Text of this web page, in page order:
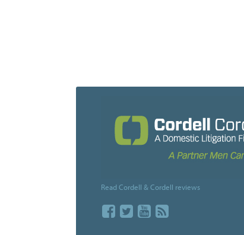
Read Cordell & Cordell reviews